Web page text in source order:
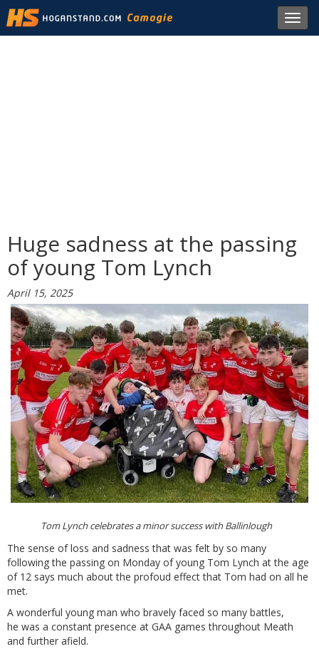
Huge sadness at the passing
of young Tom Lynch
April 15, 2025
Tom Lynch celebrates a minor success with Ballinlough
The sense of loss and sadness that was felt by so many
following the passing on Monday of young Tom Lynch at the age
of 12 says much about the profoud effect that Tom had on all he
met.
A wonderful young man who bravely faced so many battles,
he was a constant presence at GAA games throughout Meath
and further afield.